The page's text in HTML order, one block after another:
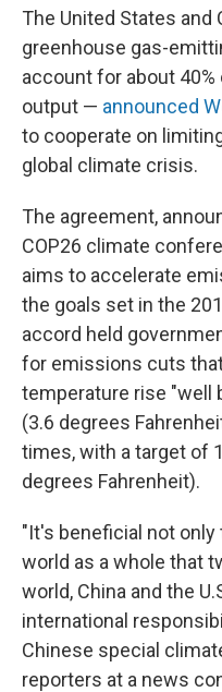
The United States
greenhouse gas-
account for about
output — announced
to cooperate on
global climate crisis.
The agreement,
COP26 climate
aims to accelerate
the goals set in the
accord held
for emissions cuts
temperature rise "well
(3.6 degrees
times, with a target of
degrees Fahrenheit).
"It's beneficial not
world as a whole that
world, China and the
international
Chinese special
reporters at a news